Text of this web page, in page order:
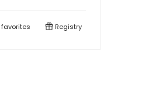
favorites Registry